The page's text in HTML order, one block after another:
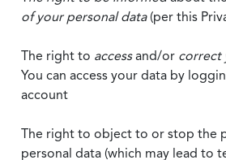
of your personal data(per this
The right to accessand/or correct
You can access your data by
account
The right to object to or stop the
personal data (which may lead to